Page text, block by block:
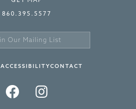
860.395.5577
ACCESSIBILITYCONTACT
FACEBOOK
TWITTERINSTAGRAM